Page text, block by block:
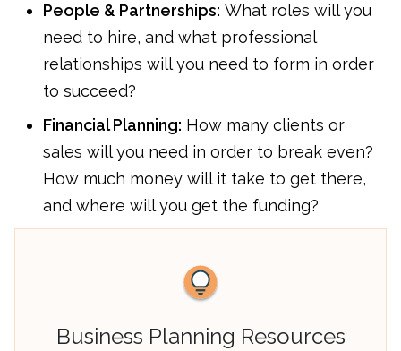
People & Partnerships: What roles will you
need to hire, and what professional
relationships will you need to form in order
to succeed?
Financial Planning: How many clients or
sales will you need in order to break even?
How much money will it take to get there,
and where will you get the funding?
Business Planning Resources